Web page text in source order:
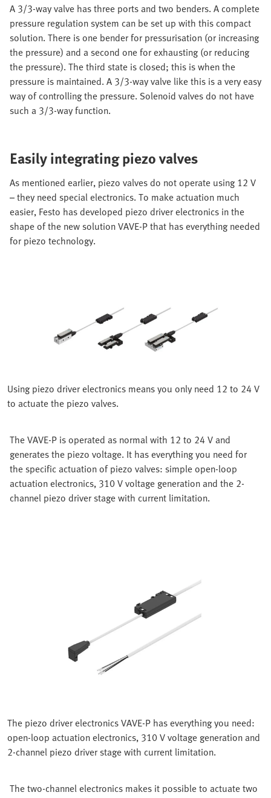
A 3/3-way valve has three ports and two benders. A complete
pressure regulation system can be set up with this compact
solution. There is one bender for pressurisation (or increasing
the pressure) and a second one for exhausting (or reducing
the pressure). The third state is closed; this is when the
pressure is maintained. A 3/3-way valve like this is a very easy
way of controlling the pressure. Solenoid valves do not have
such a 3/3-way function.
Easily integrating piezo valves
As mentioned earlier, piezo valves do not operate using 12 V
– they need special electronics. To make actuation much
easier, Festo has developed piezo driver electronics in the
shape of the new solution VAVE-P that has everything needed
for piezo technology.
Using piezo driver electronics means you only need 12 to 24 V
to actuate the piezo valves.
The VAVE-P is operated as normal with 12 to 24 V and
generates the piezo voltage. It has everything you need for
the specific actuation of piezo valves: simple open-loop
actuation electronics, 310 V voltage generation and the 2-
channel piezo driver stage with current limitation.
The piezo driver electronics VAVE-P has everything you need:
open-loop actuation electronics, 310 V voltage generation and
2-channel piezo driver stage with current limitation.
The two-channel electronics makes it possible to actuate two